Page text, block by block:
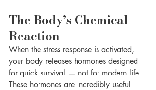
The Body’s Chemical
Reaction
When the stress response is activated,
your body releases hormones designed
for quick survival — not for modern life.
These hormones are incredibly useful